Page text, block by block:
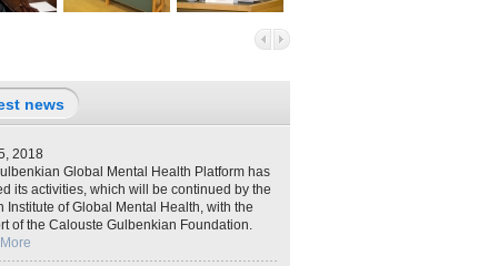
news
2018
Global Mental Health Platform has
its activities, which will be continued by the
Institute of Global Mental Health, with the
of the Calouste Gulbenkian Foundation.